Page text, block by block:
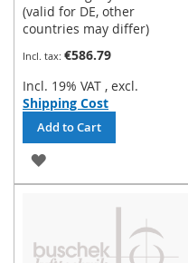
(valid for DE, other
countries may differ)
€586.79
Incl. 19% VAT , excl.
Shipping Cost
Add to Cart
ADD
TO
LIST